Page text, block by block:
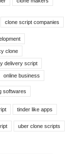
clone script companies
clone
delivery script
online business
softwares
tinder like apps
uber clone scripts